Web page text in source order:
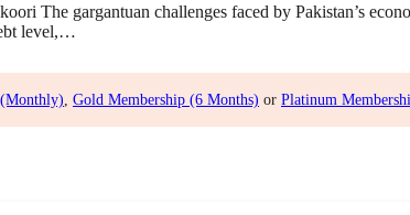
The gargantuan challenges faced by Pakistan’s
level,…
, Gold Membership (6 Months) or Platinum